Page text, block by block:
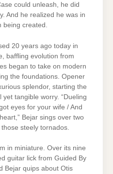
could unleash, he did
And he realized he was in
created.
20 years ago today in
baffling evolution from
began to take on modern
the foundations. Opener
splendor, starting the
tangible worry. “Dueling
eyes for your wife / And
Bejar sings over two
steely tornados.
in miniature. Over its nine
guitar lick from Guided By
Bejar quips about Otis